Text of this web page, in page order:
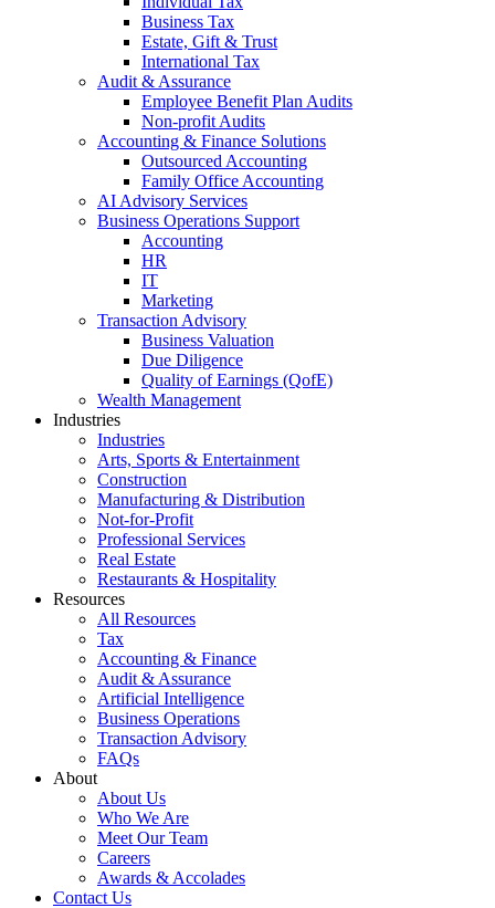
Business Tax
Estate, Gift & Trust
International Tax
Audit & Assurance
Employee Benefit Plan Audits
Non-profit Audits
Accounting & Finance Solutions
Outsourced Accounting
Family Office Accounting
AI Advisory Services
Business Operations Support
Accounting
HR
IT
Marketing
Transaction Advisory
Business Valuation
Due Diligence
Quality of Earnings (QofE)
Wealth Management
Industries
Industries
Arts, Sports & Entertainment
Construction
Manufacturing & Distribution
Not-for-Profit
Professional Services
Real Estate
Restaurants & Hospitality
Resources
All Resources
Tax
Accounting & Finance
Audit & Assurance
Artificial Intelligence
Business Operations
Transaction Advisory
FAQs
About
About Us
Who We Are
Meet Our Team
Careers
Awards & Accolades
Contact Us